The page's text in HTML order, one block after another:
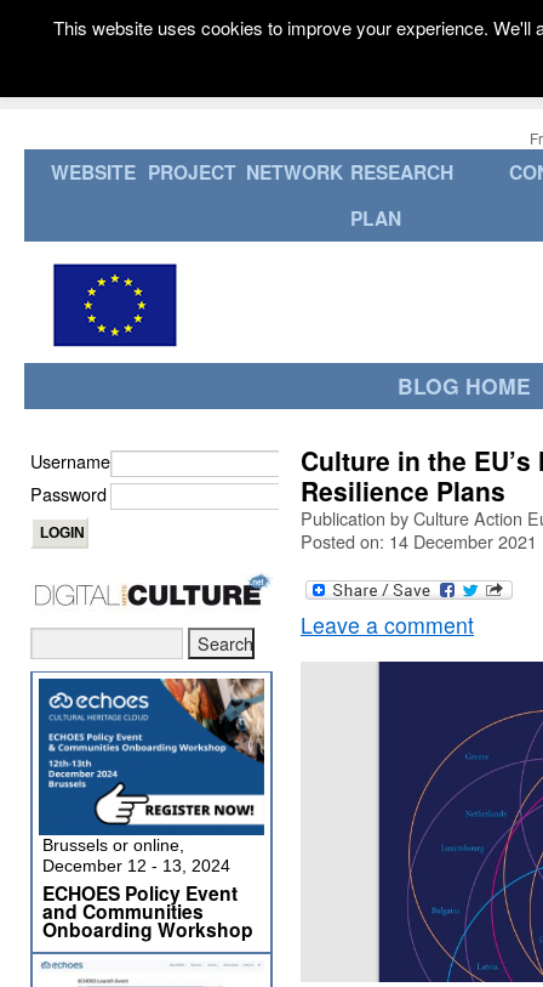
WEBSITE PROJECT NETWORK RESEARCH
PLAN
BLOG HOME
Culture in the
Resilience Plans
Publication by Culture Action
Posted on: 14 December 2021
Leave a comment
Username
Password
Brussels or online,
December 12 - 13, 2024
ECHOES Policy Event
and Communities
Onboarding Workshop
This website uses cookies to improve your experience.